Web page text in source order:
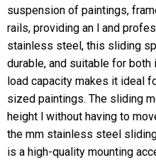
suspension of paintings,
rails, providing an l and
stainless steel, this sliding
durable, and suitable for
load capacity makes it ideal
sized paintings. The sliding
height l without having to
the mm stainless steel
is a high-quality mounting